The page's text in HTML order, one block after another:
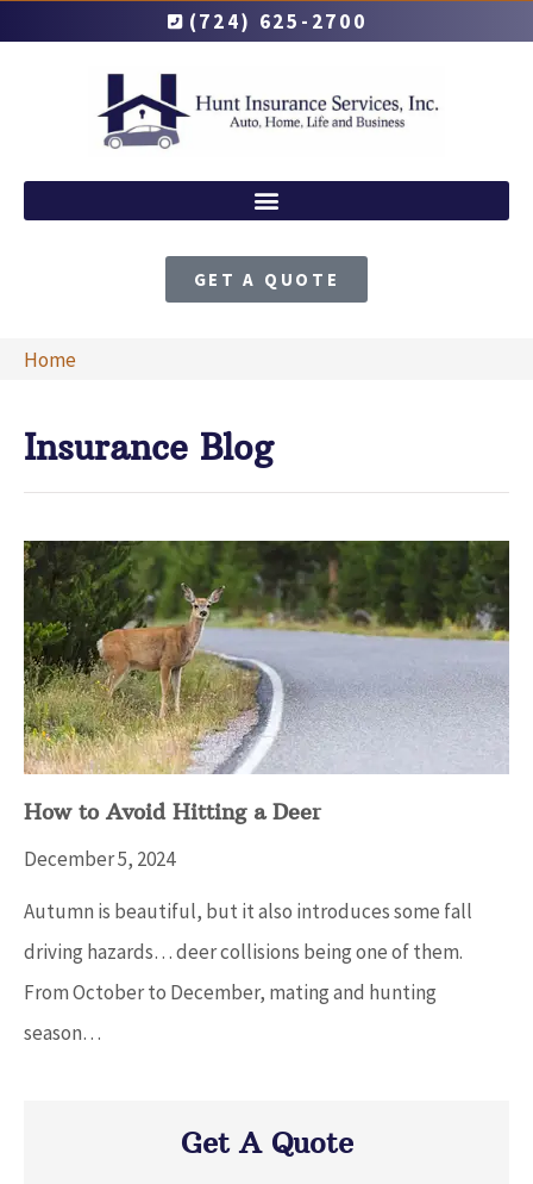
(724) 625-2700
GET A QUOTE
Home
Insurance Blog​
How to Avoid Hitting a Deer
December 5, 2024
Autumn is beautiful, but it also introduces some fall
driving hazards… deer collisions being one of them.
From October to December, mating and hunting
season…
Get A Quote